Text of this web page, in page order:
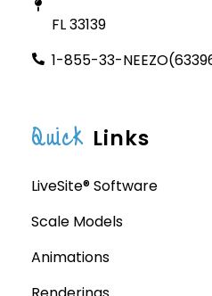
FL 33139
1-855-33-
Quick Links
LiveSite® Software
Scale Models
Animations